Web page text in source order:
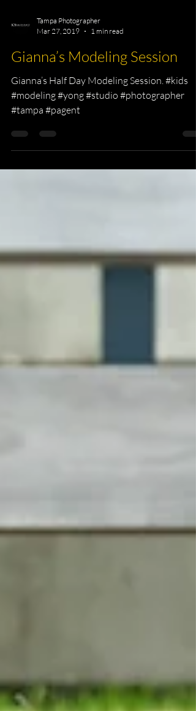
Mar 27, 2019
1 min read
Gianna’s Modeling Session
Gianna’s Half Day Modeling Session. #kids
#tampa #pagent